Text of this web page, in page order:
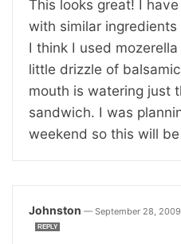
This looks great! I
with similar
I think I used
little drizzle of
mouth is watering just
sandwich. I was
weekend so this will
Johnston — September 28,
REPLY